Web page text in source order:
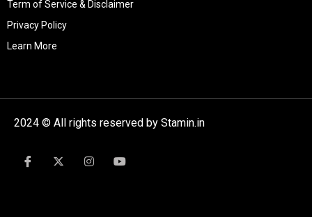
Term of Service & Disclaimer
Privacy Policy
Learn More
2024 © All rights reserved by Stamin.in